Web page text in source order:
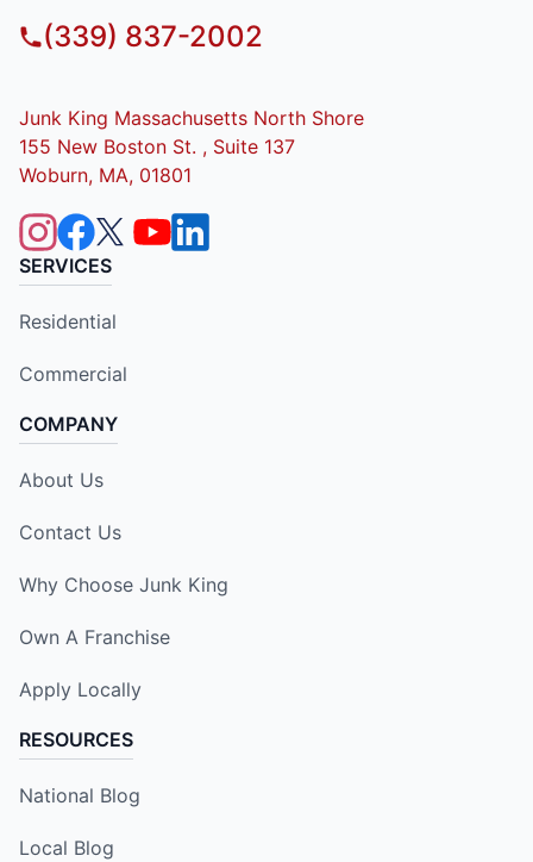
(339) 837-2002
Junk King Massachusetts North Shore
155 New Boston St. , Suite 137
Woburn, MA, 01801
SERVICES
Residential
Commercial
COMPANY
About Us
Contact Us
Why Choose Junk King
Own A Franchise
Apply Locally
RESOURCES
National Blog
Local Blog